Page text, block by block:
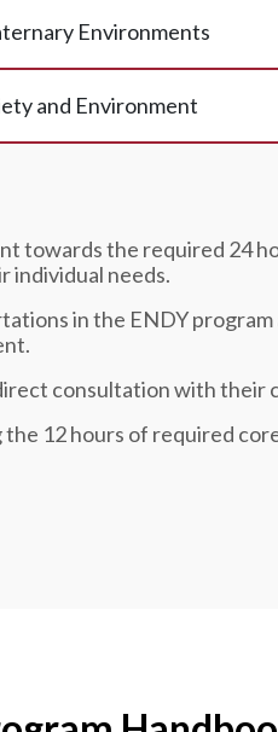
Environments
and Environment
towards the required 24
individual needs.
in the ENDY
consultation with their
12 hours of required